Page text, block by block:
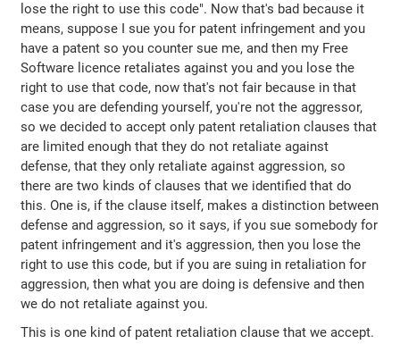
lose the right to use this code". Now that's bad because it
means, suppose I sue you for patent infringement and you
have a patent so you counter sue me, and then my Free
Software licence retaliates against you and you lose the
right to use that code, now that's not fair because in that
case you are defending yourself, you're not the aggressor,
so we decided to accept only patent retaliation clauses that
are limited enough that they do not retaliate against
defense, that they only retaliate against aggression, so
there are two kinds of clauses that we identified that do
this. One is, if the clause itself, makes a distinction between
defense and aggression, so it says, if you sue somebody for
patent infringement and it's aggression, then you lose the
right to use this code, but if you are suing in retaliation for
aggression, then what you are doing is defensive and then
we do not retaliate against you.
This is one kind of patent retaliation clause that we accept.